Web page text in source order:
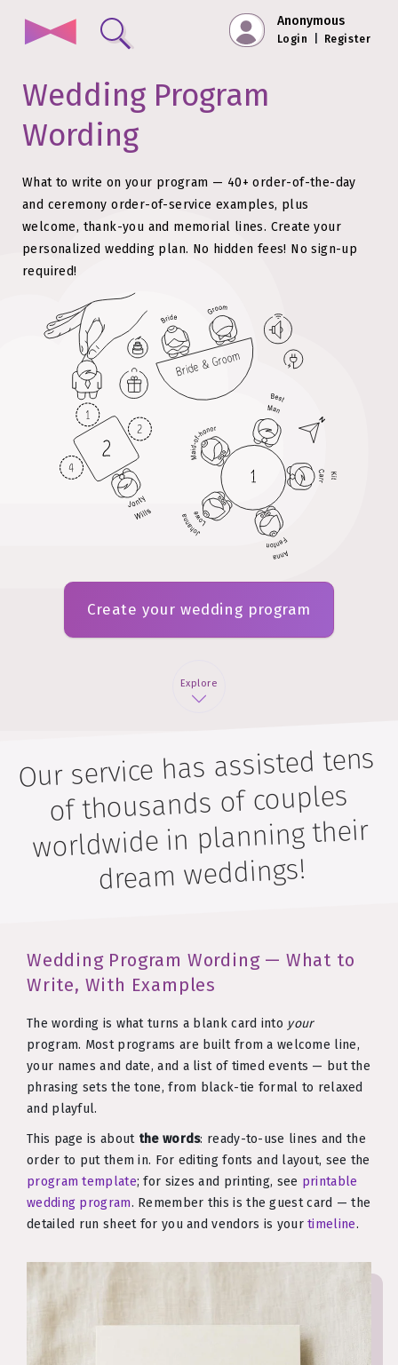
Anonymous
Login Register
Wedding Program
Wording
What to write on your program — 40+ order-of-the-day
and ceremony order-of-service examples, plus
welcome, thank-you and memorial lines. Create your
personalized wedding plan. No hidden fees! No sign-up
required!
Create your wedding program
Explore
Our service has assisted tens
of thousands of couples
worldwide in planning their
dream weddings!
Wedding Program Wording — What to
Write, With Examples
The wording is what turns a blank card into your
program. Most programs are built from a welcome line,
your names and date, and a list of timed events — but the
phrasing sets the tone, from black-tie formal to relaxed
and playful.
This page is about the words: ready-to-use lines and the
order to put them in. For editing fonts and layout, see the
program template; for sizes and printing, see printable
wedding program. Remember this is the guest card — the
detailed run sheet for you and vendors is yourtimeline.